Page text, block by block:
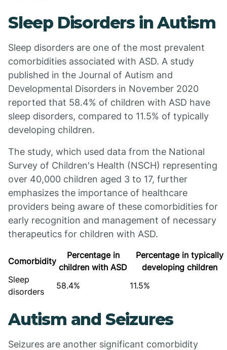
Sleep Disorders in Autism
Sleep disorders are one of the most prevalent
comorbidities associated with ASD. A study
published in the Journal of Autism and
Developmental Disorders in November 2020
reported that 58.4% of children with ASD have
sleep disorders, compared to 11.5% of typically
developing children.
The study, which used data from the National
Survey of Children's Health (NSCH) representing
over 40,000 children aged 3 to 17, further
emphasizes the importance of healthcare
providers being aware of these comorbidities for
early recognition and management of necessary
therapeutics for children with ASD.
Comorbidity
Percentage in
children with ASD
Percentage in typically
developing children
Sleep
disorders
58.4% 11.5%
Autism and Seizures
Seizures are another significant comorbidity